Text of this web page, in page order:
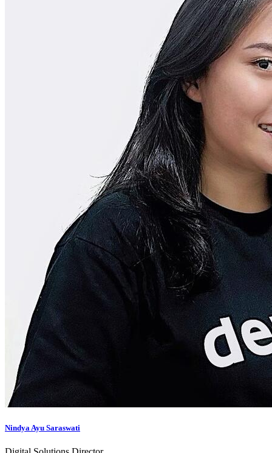
Nindya Ayu Saraswati